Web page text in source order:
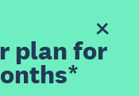
plan for